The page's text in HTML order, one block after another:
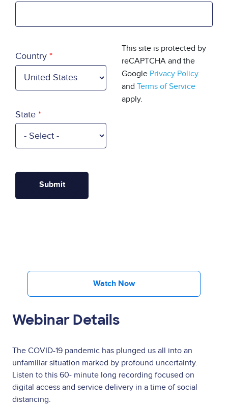
Country
State
This site is protected by
reCAPTCHA and the
Google Privacy Policy
and Terms of Service
apply.
Watch Now
Webinar Details
The COVID-19 pandemic has plunged us all into an
unfamiliar situation marked by profound uncertainty.
Listen to this 60- minute long recording focused on
digital access and service delivery in a time of social
distancing.